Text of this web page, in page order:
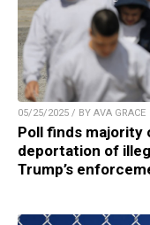
05/25/2025 / BY AVA GRACE
Poll finds majority
deportation of
Trump’s